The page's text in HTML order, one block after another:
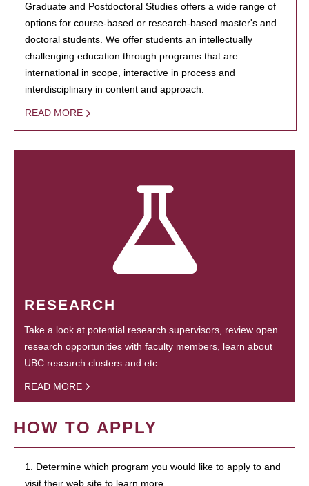
Graduate and Postdoctoral Studies offers a wide range of
options for course-based or research-based master's and
doctoral students. We offer students an intellectually
challenging education through programs that are
international in scope, interactive in process and
interdisciplinary in content and approach.
READ MORE
RESEARCH
Take a look at potential research supervisors, review open
research opportunities with faculty members, learn about
UBC research clusters and etc.
READ MORE
HOW TO APPLY
1. Determine which program you would like to apply to and
visit their web site to learn more.